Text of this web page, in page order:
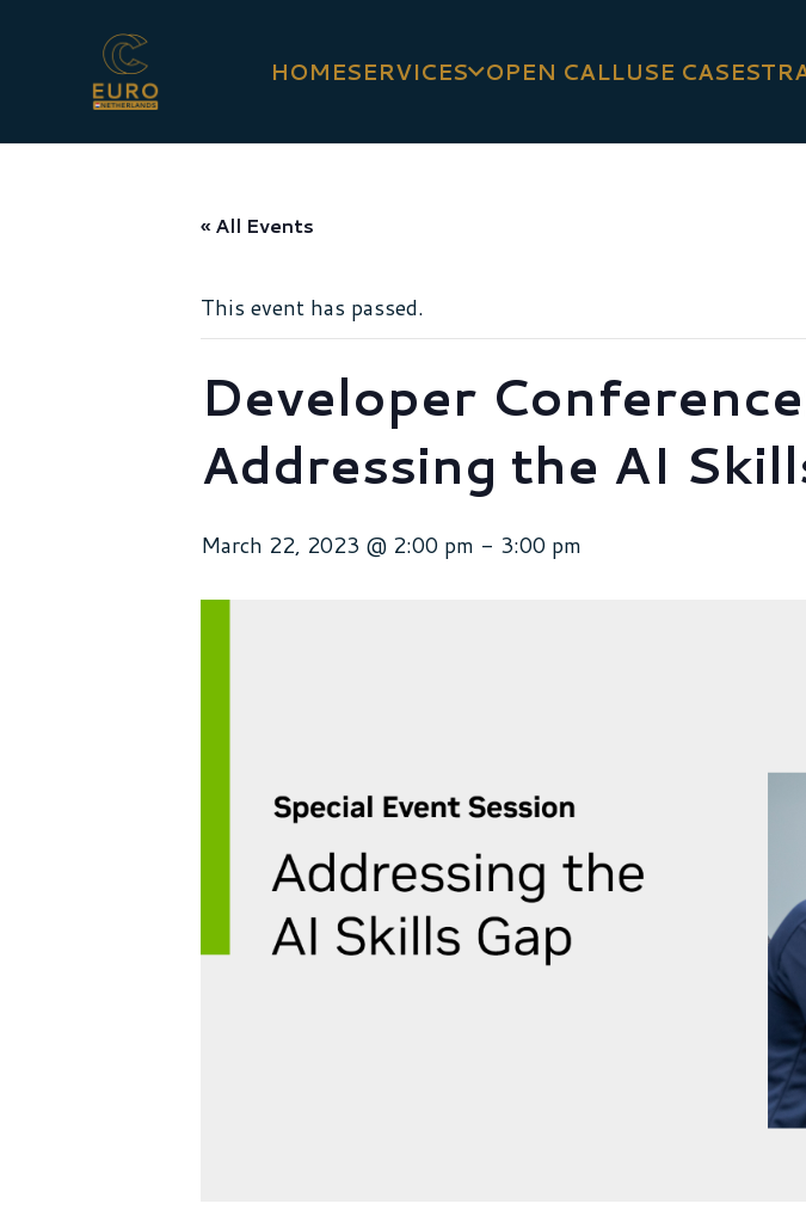
HOMESERVICES OPEN CALLUSE CASES
« All Events
This event has passed.
Developer
Addressing the AI
March 22, 2023 @ 2:00 pm - 3:00 pm